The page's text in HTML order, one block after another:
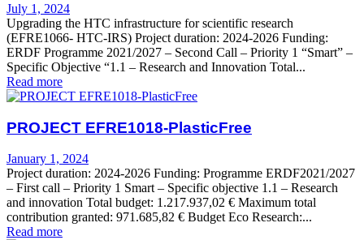
July 1, 2024
Upgrading the HTC infrastructure for scientific research
(EFRE1066- HTC-IRS) Project duration: 2024-2026 Funding:
ERDF Programme 2021/2027 – Second Call – Priority 1 “Smart” –
Specific Objective “1.1 – Research and Innovation Total...
Read more
PROJECT EFRE1018-PlasticFree
January 1, 2024
Project duration: 2024-2026 Funding: Programme ERDF2021/2027
– First call – Priority 1 Smart – Specific objective 1.1 – Research
and innovation Total budget: 1.217.937,02 € Maximum total
contribution granted: 971.685,82 € Budget Eco Research:...
Read more